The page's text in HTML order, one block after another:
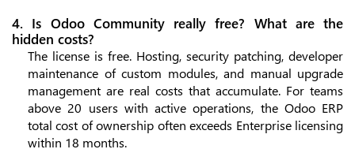
4. Is Odoo Community really free? What are the
hidden costs?
The license is free. Hosting, security patching, developer
maintenance of custom modules, and manual upgrade
management are real costs that accumulate. For teams
above 20 users with active operations, the Odoo ERP
total cost of ownership often exceeds Enterprise licensing
within 18 months.